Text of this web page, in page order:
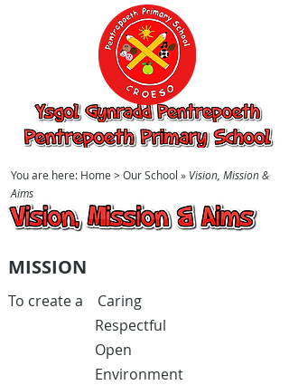
Ysgol Gynradd
Pentrepoeth,
Pentrepoeth
Primary School
You are here: Home > Our School » Vision, Mission &
Aims
Vision, Mission & Aims
MISSION
To create a Caring
Respectful
Open
Environment